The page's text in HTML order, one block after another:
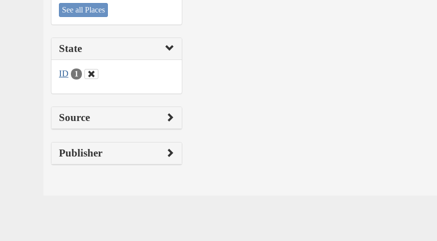
See all Places
State
ID 1
Source
Publisher